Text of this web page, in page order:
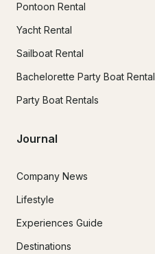
Pontoon Rental
Yacht Rental
Sailboat Rental
Bachelorette Party Boat Rental
Party Boat Rentals
Journal
Company News
Lifestyle
Experiences Guide
Destinations